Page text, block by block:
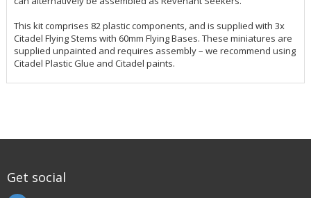
This kit comprises 82 plastic components, and is supplied with 3x
Citadel Flying Stems with 60mm Flying Bases. These miniatures are
supplied unpainted and requires assembly – we recommend using
Citadel Plastic Glue and Citadel paints.
Get social